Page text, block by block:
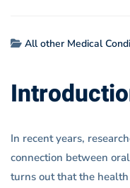
All other Medical
In recent years,
connection between
turns out that the